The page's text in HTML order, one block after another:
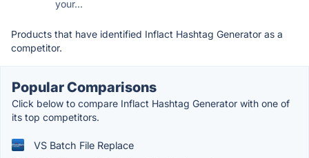
your...
Products that have identified Inflact Hashtag Generator as a
competitor.
Popular Comparisons
Click below to compare Inflact Hashtag Generator with one of
its top competitors.
VS Batch File Replace